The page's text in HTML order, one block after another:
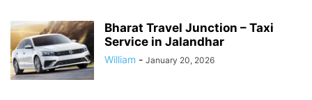
Bharat Travel Junction – Taxi
Service in Jalandhar
William - January 20, 2026